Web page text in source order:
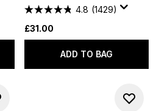
4.8 (1429)
£31.00
ADD TO BAG